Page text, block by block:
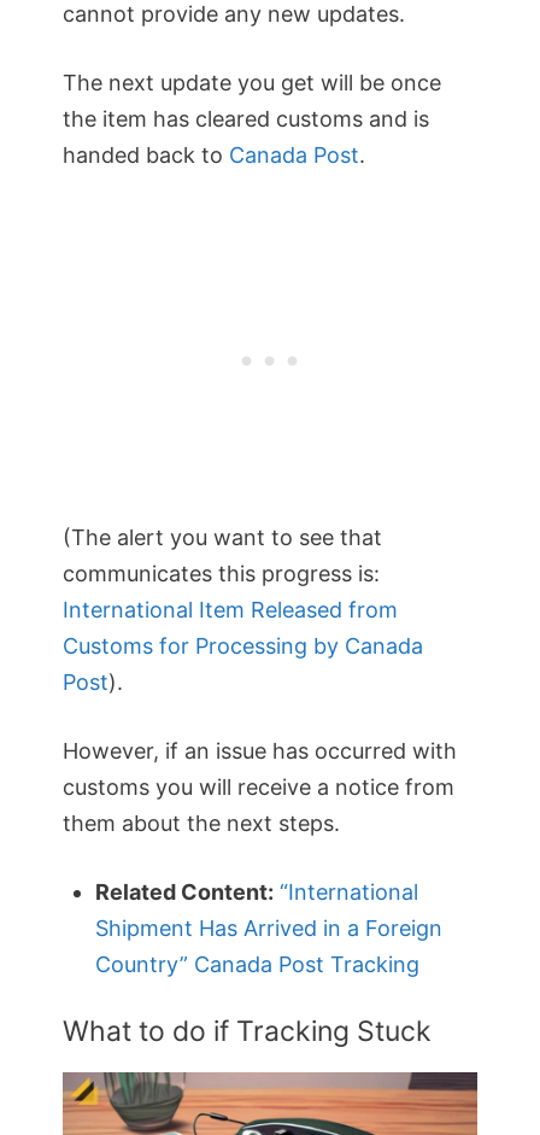
cannot provide any new updates.
The next update you get will be once
the item has cleared customs and is
handed back to Canada Post.
(The alert you want to see that
communicates this progress is:
International Item Released from
Customs for Processing by Canada
Post).
However, if an issue has occurred with
customs you will receive a notice from
them about the next steps.
Related Content: “International
Shipment Has Arrived in a Foreign
Country” Canada Post Tracking
What to do if Tracking Stuck